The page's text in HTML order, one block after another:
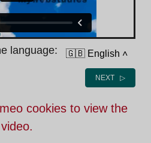
language: 🇬🇧 English ˄
NEXT ▷
cookies to view the
video.